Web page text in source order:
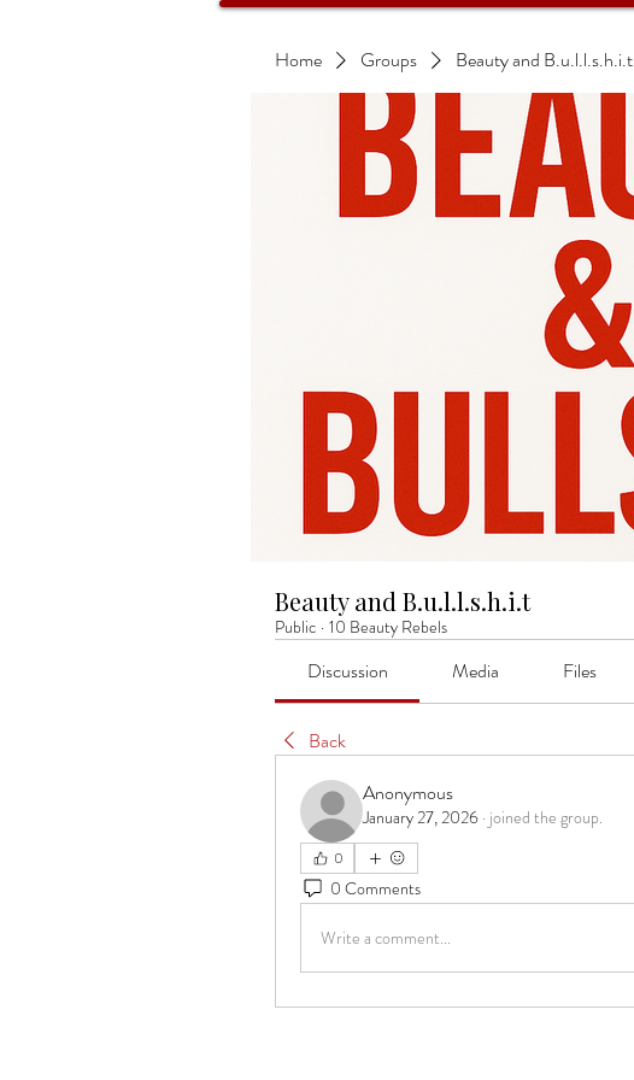
Home Groups Beauty and B.u.l.l.s.h.i.t
Beauty and B.u.l.l.s.h.i.t
Public · 10 Beauty Rebels
Discussion Media Files
Back
Anonymous
January 27, 2026 · joined the group.
0
0 Comments
Write a comment...